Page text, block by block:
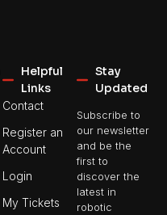
Helpful
Links
Contact
Register an
Account
Login
My Tickets
Stay
Updated
Subscribe to
our newsletter
and be the
first to
discover the
latest in
robotic